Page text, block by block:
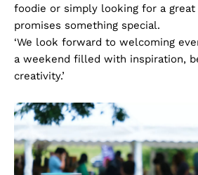
foodie or simply looking for a
promises something special.
‘We look forward to welcoming
a weekend filled with inspiration,
creativity.’